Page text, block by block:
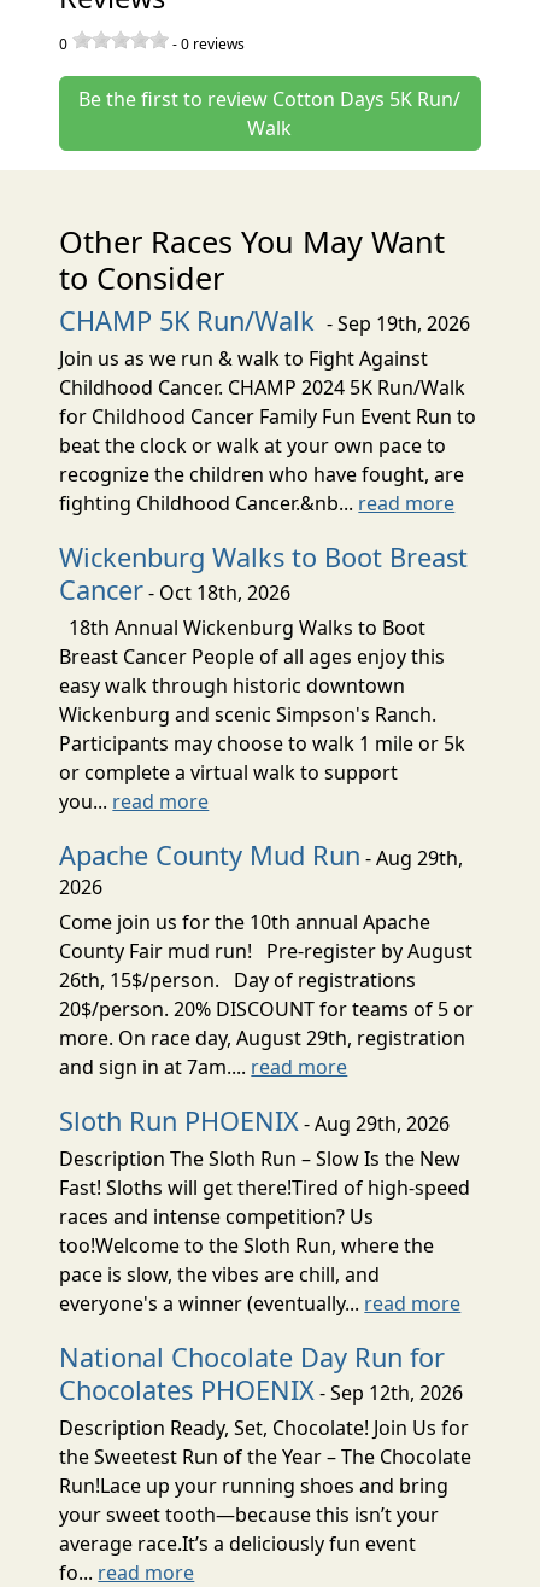
0 -0 reviews
Be the first to review Cotton Days 5K Run/
Walk
Other Races You May Want
to Consider
CHAMP 5K Run/Walk - Sep 19th, 2026
Join us as we run & walk to Fight Against
Childhood Cancer. CHAMP 2024 5K Run/Walk
for Childhood Cancer Family Fun Event Run to
beat the clock or walk at your own pace to
recognize the children who have fought, are
fighting Childhood Cancer.&nb... read more
Wickenburg Walks to Boot Breast
Cancer- Oct 18th, 2026
18th Annual Wickenburg Walks to Boot
Breast Cancer People of all ages enjoy this
easy walk through historic downtown
Wickenburg and scenic Simpson's Ranch.
Participants may choose to walk 1 mile or 5k
or complete a virtual walk to support
you... read more
Apache County Mud Run - Aug 29th,
2026
Come join us for the 10th annual Apache
County Fair mud run! Pre-register by August
26th, 15$/person. Day of registrations
20$/person. 20% DISCOUNT for teams of 5 or
more. On race day, August 29th, registration
and sign in at 7am.... read more
Sloth Run PHOENIX - Aug 29th, 2026
Description The Sloth Run – Slow Is the New
Fast! Sloths will get there!Tired of high-speed
races and intense competition? Us
too!Welcome to the Sloth Run, where the
pace is slow, the vibes are chill, and
everyone's a winner (eventually... read more
National Chocolate Day Run for
Chocolates PHOENIX - Sep 12th, 2026
Description Ready, Set, Chocolate! Join Us for
the Sweetest Run of the Year – The Chocolate
Run!Lace up your running shoes and bring
your sweet tooth—because this isn’t your
average race.It’s a deliciously fun event
fo... read more